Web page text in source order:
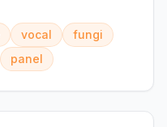
vocal
fungi
panel